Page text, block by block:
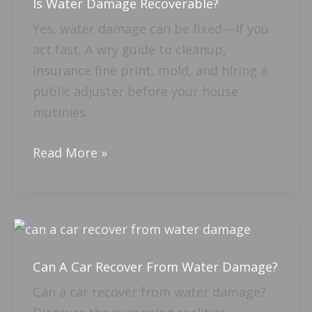
Is Water Damage Recoverable?
Yes, water damage can be fixed—if you
act fast. A wry guide to cleanup,
insurance fine print, mold, and hiring a
public adjuster before your house
mutinies.
Damage
Recoverable?
Read More »
Can A Car Recover From Water Damage?
Can a car recover from water damage?
Can
Car
Recover